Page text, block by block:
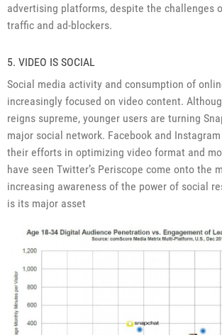
advertising platforms, despite the challenges
traffic and ad-blockers.
5. VIDEO IS SOCIAL
Social media activity and consumption of
increasingly focused on video content.
reigns supreme, younger users are turning
major social network. Facebook and
their efforts in optimizing video format and
have seen Twitter’s Periscope come onto the
increasing awareness of the power of social
is its major asset